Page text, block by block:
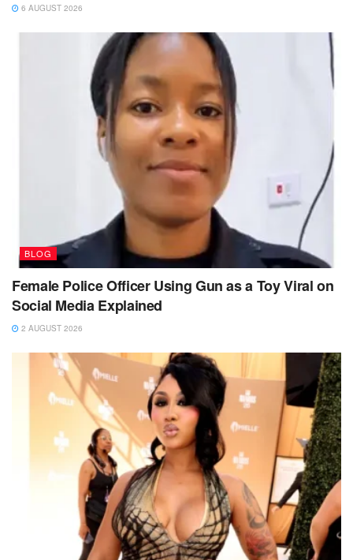
6 AUGUST 2026
BLOG
Female Police Officer Using Gun as a Toy Viral on
Social Media Explained
2 AUGUST 2026